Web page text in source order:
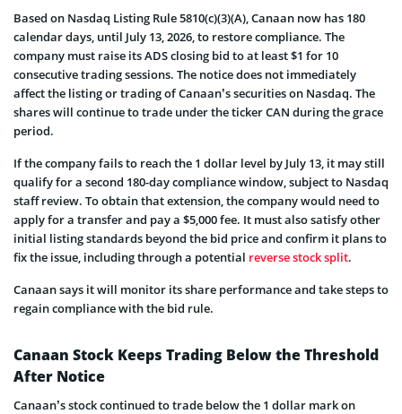
Based on Nasdaq Listing Rule 5810(c)(3)(A), Canaan now has 180
calendar days, until July 13, 2026, to restore compliance. The
company must raise its ADS closing bid to at least $1 for 10
consecutive trading sessions. The notice does not immediately
affect the listing or trading of Canaan’s securities on Nasdaq. The
shares will continue to trade under the ticker CAN during the grace
period.
If the company fails to reach the 1 dollar level by July 13, it may still
qualify for a second 180-day compliance window, subject to Nasdaq
staff review. To obtain that extension, the company would need to
apply for a transfer and pay a $5,000 fee. It must also satisfy other
initial listing standards beyond the bid price and confirm it plans to
fix the issue, including through a potential reverse stock split.
Canaan says it will monitor its share performance and take steps to
regain compliance with the bid rule.
Canaan Stock Keeps Trading Below the Threshold
After Notice
Canaan’s stock continued to trade below the 1 dollar mark on